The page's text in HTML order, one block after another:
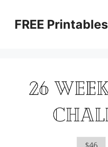
contentFREE Printables